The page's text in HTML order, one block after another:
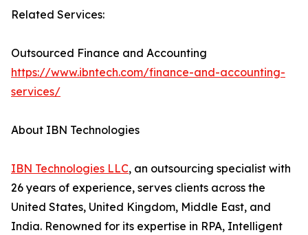
Related Services:
Outsourced Finance and Accounting
https://www.ibntech.com/finance-and-accounting-
services/
About IBN Technologies
IBN Technologies LLC, an outsourcing specialist with
26 years of experience, serves clients across the
United States, United Kingdom, Middle East, and
India. Renowned for its expertise in RPA, Intelligent